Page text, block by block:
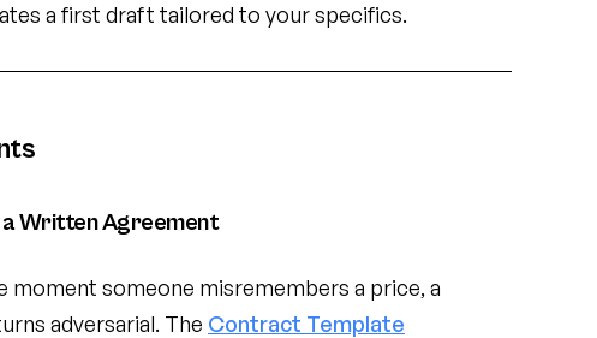
a first draft tailored to your specifics.
Written Agreement
moment someone misremembers a price, a
adversarial. The Contract Template